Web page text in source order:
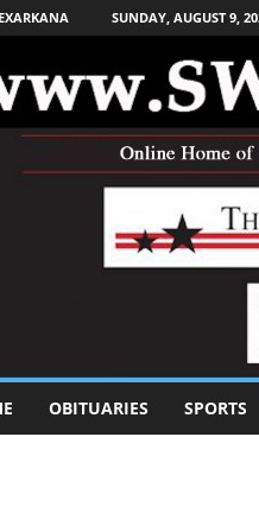
SUNDAY, AUGUST 9,
OBITUARIES SPORTS